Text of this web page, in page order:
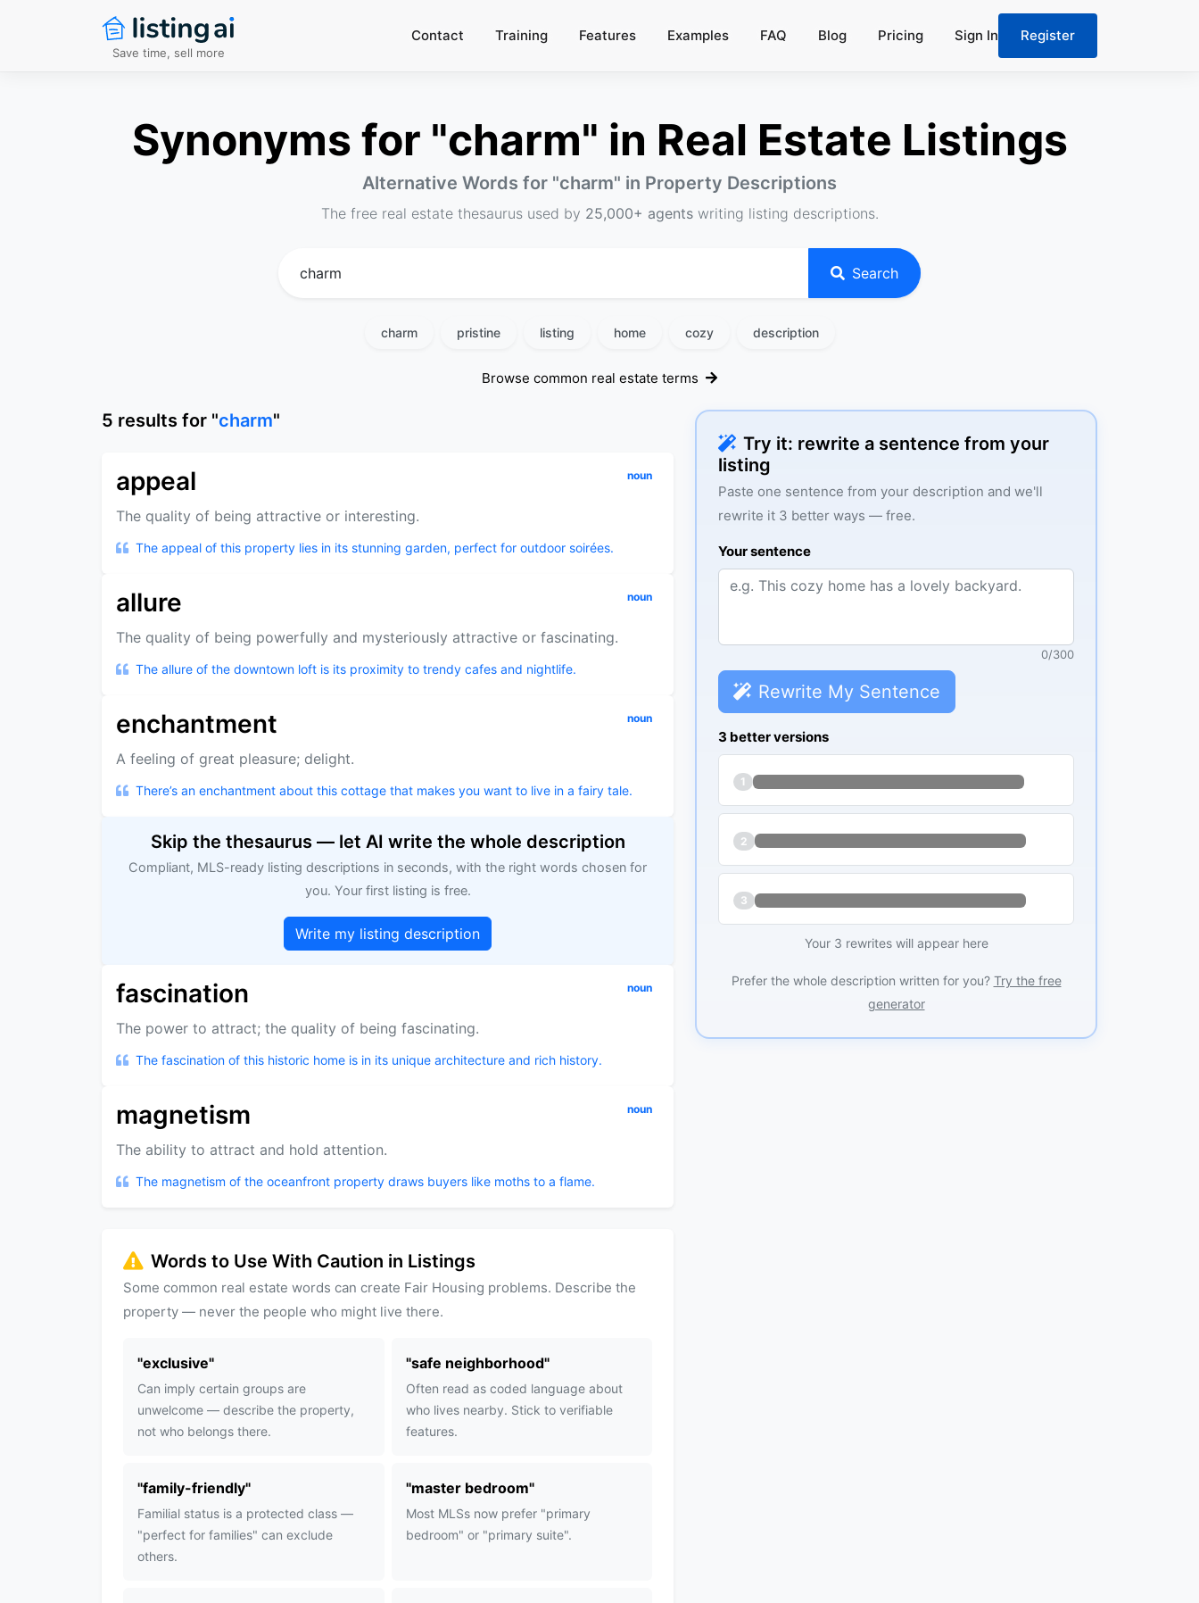
Save time, sell more
Contact Training Features Examples FAQ Blog Pricing Sign In Register
Synonyms for "charm" in Real Estate Listings
Alternative Words for "charm" in Property Descriptions
The free real estate thesaurus used by 25,000+ agentswriting listing descriptions.
Search
charm pristine listing home cozy description
Browse common real estate terms
Try it: rewrite a sentence from your
listing
Paste one sentence from your description and we'll
rewrite it 3 better ways — free.
Your sentence
0/300
Rewrite My Sentence
3 better versions
1
2
3
Your 3 rewrites will appear here
Prefer the whole description written for you? Try the free
generator
5 results for "charm"
appeal noun
The quality of being attractive or interesting.
The appeal of this property lies in its stunning garden, perfect for outdoor soirées.
allure noun
The quality of being powerfully and mysteriously attractive or fascinating.
The allure of the downtown loft is its proximity to trendy cafes and nightlife.
enchantment noun
A feeling of great pleasure; delight.
There’s an enchantment about this cottage that makes you want to live in a fairy tale.
Skip the thesaurus — let AI write the whole description
Compliant, MLS-ready listing descriptions in seconds, with the right words chosen for
you. Your first listing is free.
Write my listing description
fascination noun
The power to attract; the quality of being fascinating.
The fascination of this historic home is in its unique architecture and rich history.
magnetism noun
The ability to attract and hold attention.
The magnetism of the oceanfront property draws buyers like moths to a flame.
Words to Use With Caution in Listings
Some common real estate words can create Fair Housing problems. Describe the
property — never the people who might live there.
"exclusive"
Can imply certain groups are
unwelcome — describe the property,
not who belongs there.
"safe neighborhood"
Often read as coded language about
who lives nearby. Stick to verifiable
features.
"family-friendly"
Familial status is a protected class —
"perfect for families" can exclude
others.
"master bedroom"
Most MLSs now prefer "primary
bedroom" or "primary suite".